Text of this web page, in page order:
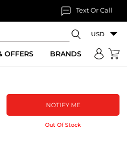
Text Or Call
USD
OFFERS BRANDS
NOTIFY ME
Out Of Stock